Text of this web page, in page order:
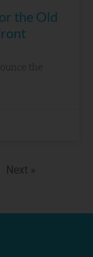
the Old
the
Next »